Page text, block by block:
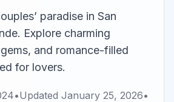
paradise in San
Explore charming
and romance-filled
for lovers.
•Updated January 25, 2026•